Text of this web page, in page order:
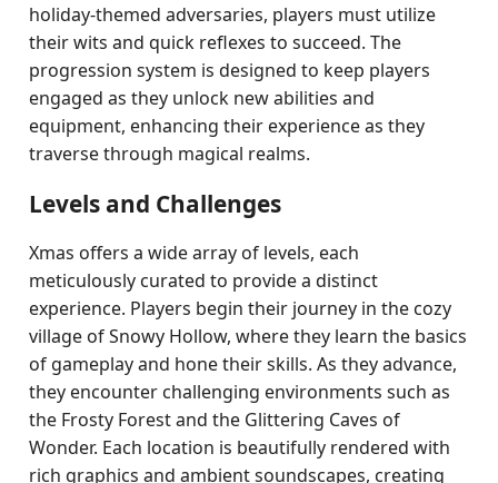
holiday-themed adversaries, players must utilize
their wits and quick reflexes to succeed. The
progression system is designed to keep players
engaged as they unlock new abilities and
equipment, enhancing their experience as they
traverse through magical realms.
Levels and Challenges
Xmas offers a wide array of levels, each
meticulously curated to provide a distinct
experience. Players begin their journey in the cozy
village of Snowy Hollow, where they learn the basics
of gameplay and hone their skills. As they advance,
they encounter challenging environments such as
the Frosty Forest and the Glittering Caves of
Wonder. Each location is beautifully rendered with
rich graphics and ambient soundscapes, creating